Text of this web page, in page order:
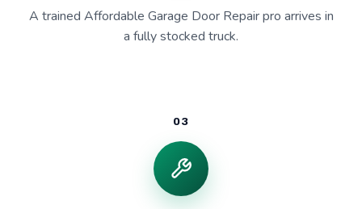
A trained Affordable Garage Door Repair pro arrives in
a fully stocked truck.
03